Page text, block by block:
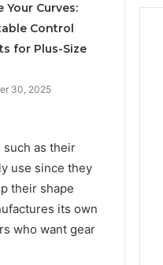
Your Curves:
Control
for Plus-Size
30, 2025
such as their
use since they
their shape
its own
who want gear